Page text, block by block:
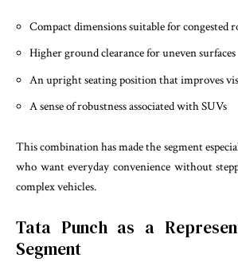
Compact dimensions suitable for congested
Higher ground clearance for uneven surfaces
An upright seating position that improves
A sense of robustness associated with SUVs
This combination has made the segment
who want everyday convenience without
complex vehicles.
Tata Punch as a
Segment